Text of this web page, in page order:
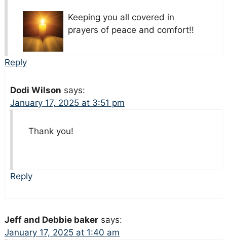
Keeping you all covered in
prayers of peace and comfort!!
Reply
Dodi Wilson says:
January 17, 2025 at 3:51 pm
Thank you!
Reply
Jeff and Debbie baker says:
January 17, 2025 at 1:40 am